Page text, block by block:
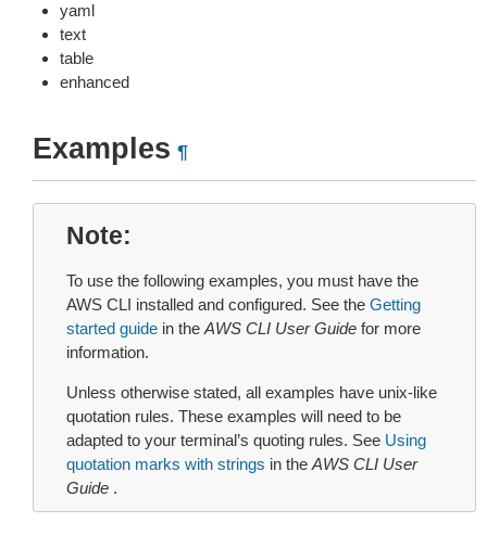
yaml
text
table
enhanced
Examples ¶
Note
To use the following examples, you must have the
AWS CLI installed and configured. See the Getting
started guide in the AWS CLI User Guide for more
information.
Unless otherwise stated, all examples have unix-like
quotation rules. These examples will need to be
adapted to your terminal’s quoting rules. See Using
quotation marks with strings in the AWS CLI User
Guide .